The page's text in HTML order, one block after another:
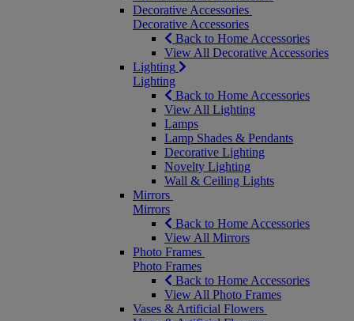
Decorative Accessories
Decorative Accessories
Back to Home Accessories
View All Decorative Accessories
Lighting
Lighting
Back to Home Accessories
View All Lighting
Lamps
Lamp Shades & Pendants
Decorative Lighting
Novelty Lighting
Wall & Ceiling Lights
Mirrors
Mirrors
Back to Home Accessories
View All Mirrors
Photo Frames
Photo Frames
Back to Home Accessories
View All Photo Frames
Vases & Artificial Flowers